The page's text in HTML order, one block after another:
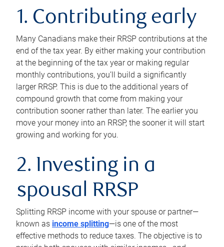
1. Contributing early
Many Canadians make their RRSP contributions at the
end of the tax year. By either making your contribution
at the beginning of the tax year or making regular
monthly contributions, you’ll build a significantly
larger RRSP. This is due to the additional years of
compound growth that come from making your
contribution sooner rather than later. The earlier you
move your money into an RRSP, the sooner it will start
growing and working for you.
2. Investing in a
spousal RRSP
Splitting RRSP income with your spouse or partner—
known as income splitting—is one of the most
effective methods to reduce taxes. The objective is to